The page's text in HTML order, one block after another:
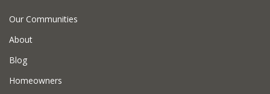
Our Communities
About
Blog
Homeowners